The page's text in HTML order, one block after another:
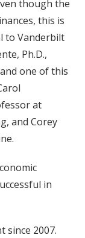
though the
this is
to Vanderbilt
Ph.D.,
one of this
at
and Corey
in
since 2007.